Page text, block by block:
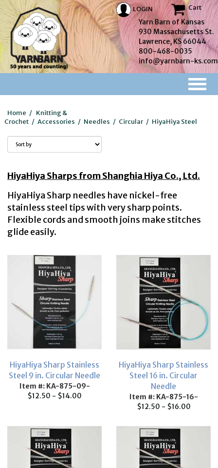
LOGIN Cart
Yarn Barn of Kansas
930 Massachusetts St.
Lawrence, KS 66044
800-468-0035
info@yarnbarn-ks.com
Home / Knitting &
Crochet / Accessories / Needles / Circular / HiyaHiya Steel
HiyaHiya Sharps from Shanghia Hiya Co., Ltd.
HiyaHiya Sharp needles have nickel-free
stainless steel tips with very sharp points.
Flexible cords and smooth joins make stitches
glide easily.
HiyaHiya Sharp Stainless
Steel 9 in. Circular Needle
Item #: KA-875-09-
$12.50 - $14.00
HiyaHiya Sharp Stainless
Steel 16 in. Circular
Needle
Item #: KA-875-16-
$12.50 - $16.00